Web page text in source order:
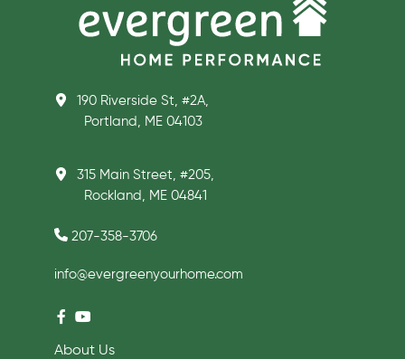
190 Riverside St, #2A,
Portland, ME 04103
315 Main Street, #205,
Rockland, ME 04841
207-358-3706
info@evergreenyourhome.com
About Us